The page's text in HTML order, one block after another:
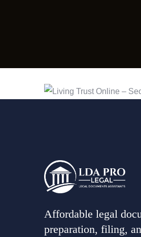
Affordable legal
preparation, filing,